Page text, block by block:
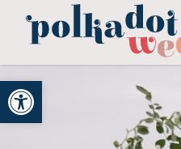
Open toolbar